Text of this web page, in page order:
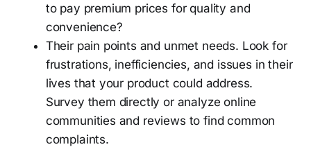
to pay premium prices for quality and
convenience?
Their pain points and unmet needs. Look for
frustrations, inefficiencies, and issues in their
lives that your product could address.
Survey them directly or analyze online
communities and reviews to find common
complaints.